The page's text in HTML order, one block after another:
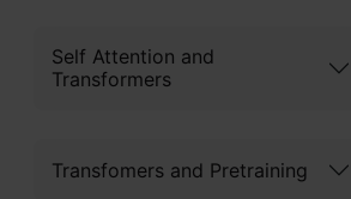
Self Attention and
Transformers
Transfomers and Pretraining